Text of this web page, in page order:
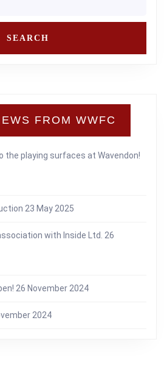
FROM WWFC
the playing surfaces at Wavendon!
23 May 2025
with Inside Ltd. 26
26 November 2024
2024